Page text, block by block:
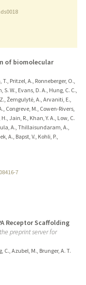
of biomolecular
Pritzel, A., Ronneberger, O.,
W., Evans, D. A., Hung, C. C.,
Žemgulytė, A., Arvaniti, E.,
Congreve, M., Cowen-Rivers,
Jain, R., Khan, Y. A., Low, C.
A., Thillaisundaram, A.,
A., Bapst, V., Kohli, P.,
7
Receptor Scaffolding
preprint server for
C., Azubel, M., Brunger, A. T.